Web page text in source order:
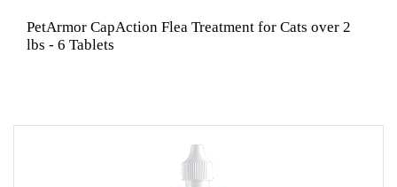
PetArmor CapAction Flea Treatment for Cats over 2
lbs - 6 Tablets